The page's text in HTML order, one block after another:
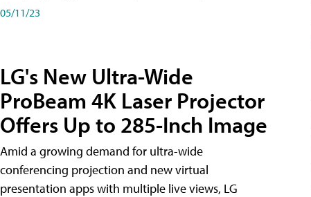
05/11/23
LG's New Ultra-Wide
ProBeam 4K Laser Projector
Offers Up to 285-Inch Image
Amid a growing demand for ultra-wide
conferencing projection and new virtual
presentation apps with multiple live views, LG